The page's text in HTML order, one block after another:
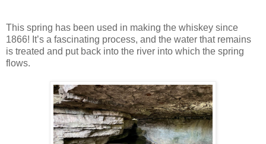
This spring has been used in making the whiskey since
1866! It’s a fascinating process, and the water that remains
is treated and put back into the river into which the spring
flows.